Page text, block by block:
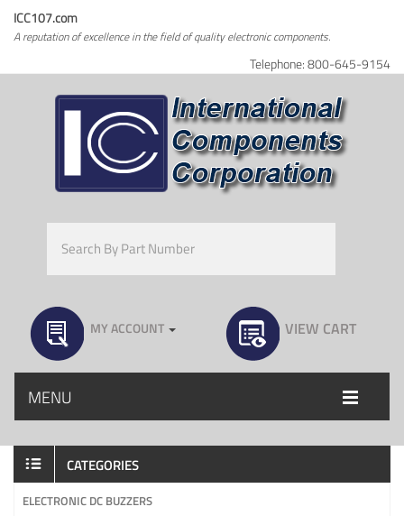
ICC107.com
A reputation of excellence in the field of quality electronic components.
Telephone: 800-645-9154
MY ACCOUNT VIEW CART
MENU
CATEGORIES
ELECTRONIC DC BUZZERS